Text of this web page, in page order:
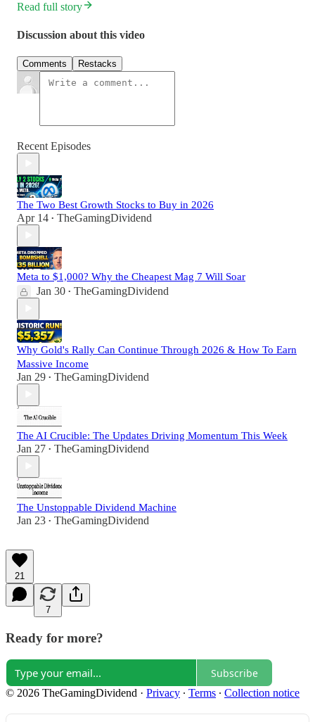
Read full story
Discussion about this video
Comments Restacks
Recent Episodes
The Two Best Growth Stocks to Buy in 2026
Apr 14 • TheGamingDividend
Meta to $1,000? Why the Cheapest Mag 7 Will Soar
Jan 30 • TheGamingDividend
Why Gold's Rally Can Continue Through 2026 & How To Earn
Massive Income
Jan 29 • TheGamingDividend
The AI Crucible: The Updates Driving Momentum This Week
Jan 27 • TheGamingDividend
The Unstoppable Dividend Machine
Jan 23 • TheGamingDividend
21
7
Ready for more?
Subscribe
© 2026 TheGamingDividend · Privacy ∙ Terms ∙ Collection notice